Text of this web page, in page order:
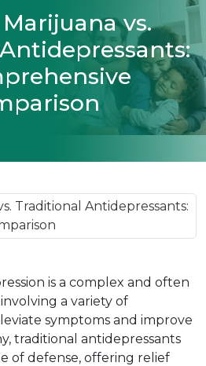
vs.
is a complex and often
a variety of
symptoms and improve
traditional antidepressants
of defense, offering relief